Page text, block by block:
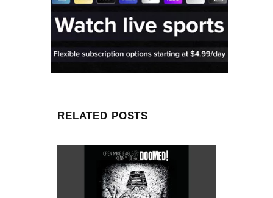
RELATED POSTS